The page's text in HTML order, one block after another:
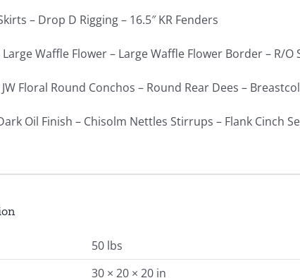
– Drop D Rigging – 16.5″ KR Fenders
Waffle Flower – Large Waffle Flower Border – R/O
Floral Round Conchos – Round Rear Dees –
Oil Finish – Chisolm Nettles Stirrups – Flank Cinch
50 lbs
30 × 20 × 20 in